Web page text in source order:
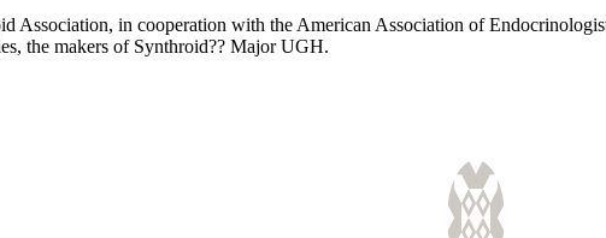
Association, in cooperation with the American Association of
the makers of Synthroid?? Major UGH.